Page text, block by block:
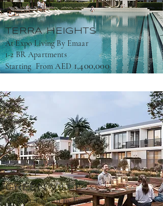
TERRA HEIGHTS
At Expo Living By Emaar
1-2 BR Apartments
Starting From AED 1,400,000
GREEN VILLE
At Emaar South By Emaar